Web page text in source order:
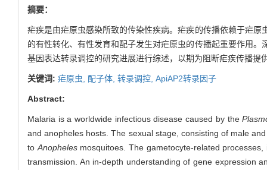
摘要：
疟疾是由疟原虫感染所致的传染性疾病。疟疾的传播依赖于疟
的有性转化、有性发育和配子发生对疟原虫的传播起重要作用
基因表达转录调控的研究进展进行综述，以期为阻断疟疾传播提
关键词: 疟原虫, 配子体, 转录调控, ApiAP2转录因子
Abstract:
Malaria is a worldwide infectious disease caused by the
and anopheles hosts. The sexual stage, consisting of male
to Anophelesmosquitoes. The gametocyte-related
transmission. An in-depth understanding of gene expression